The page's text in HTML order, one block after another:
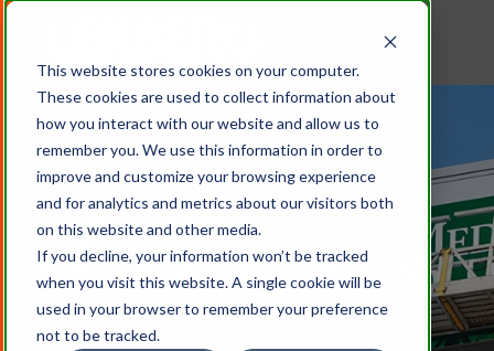
This website stores cookies on your computer.
These cookies are used to collect information about
how you interact with our website and allow us to
remember you. We use this information in order to
improve and customize your browsing experience
and for analytics and metrics about our visitors both
on this website and other media.
If you decline, your information won’t be tracked
when you visit this website. A single cookie will be
used in your browser to remember your preference
not to be tracked.
Signs Spring
Maintenance Checklist